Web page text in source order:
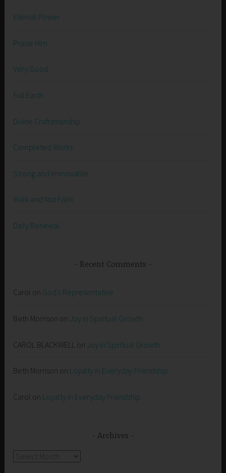
Eternal Power
Praise Him
Very Good
Full Earth
Divine Craftsmanship
Completed Works
Strong and Immovable
Walk and Not Faint
Daily Renewal
Recent Comments
Carol on God’s Representative
Beth Morrison on Joy in Spiritual Growth
CAROL BLACKWELL on Joy in Spiritual Growth
Beth Morrison on Loyalty in Everyday Friendship
Carol on Loyalty in Everyday Friendship
Archives